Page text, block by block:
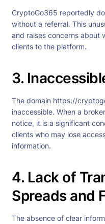
CryptoGo365 reportedly
without a referral. This
and raises concerns about
clients to the platform.
3.
The domain https://
inaccessible. When a
notice, it is a significant
clients who may lose
information.
4. Lack of
Spreads and
The absence of clear